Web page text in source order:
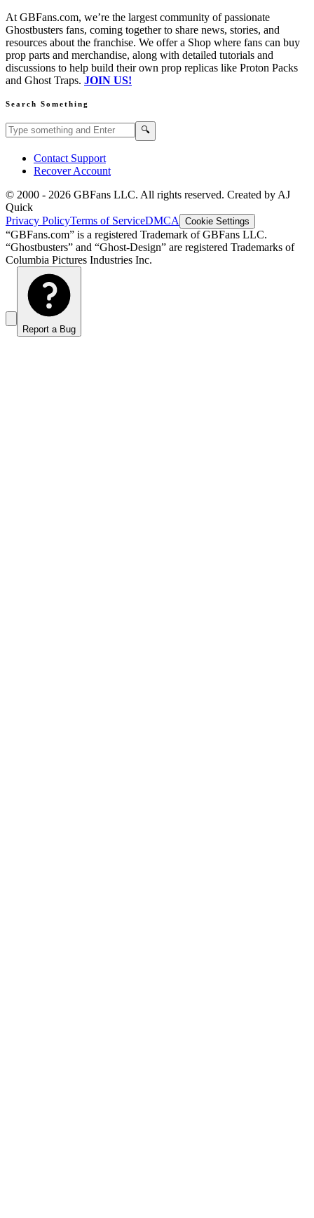
At GBFans.com, we’re the largest community of passionate
Ghostbusters fans, coming together to share news, stories, and
resources about the franchise. We offer a Shop where fans can buy
prop parts and merchandise, along with detailed tutorials and
discussions to help build their own prop replicas like Proton Packs
and Ghost Traps. JOIN US!
Search Something
Search GBFans.com content 🔍
Contact Support
Recover Account
© 2000 - 2026 GBFans LLC. All rights reserved. Created by AJ
Quick
Privacy PolicyTerms of ServiceDMCA Cookie Settings
“GBFans.com” is a registered Trademark of GBFans LLC.
“Ghostbusters” and “Ghost-Design” are registered Trademarks of
Columbia Pictures Industries Inc.
Report a Bug